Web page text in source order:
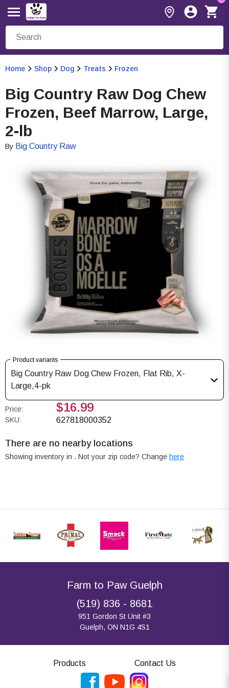
Home Shop Dog Treats Frozen
Big Country Raw Dog Chew
Frozen, Beef Marrow, Large,
2-lb
By Big Country Raw
Product variants
Big Country Raw Dog Chew Frozen, Flat Rib, X-
Large,4-pk
Price: $16.99
SKU: 627818000352
There are no nearby locations
Showing inventory in . Not your zip code? Change here
Farm to Paw Guelph
(519) 836 - 8681
951 Gordon St Unit #3
Guelph, ON N1G 4S1
Products Contact Us